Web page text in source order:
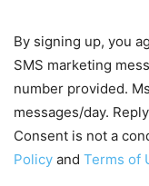
By signing up, you
SMS marketing
number provided.
messages/day.
Consent is not a
Policy and Terms of